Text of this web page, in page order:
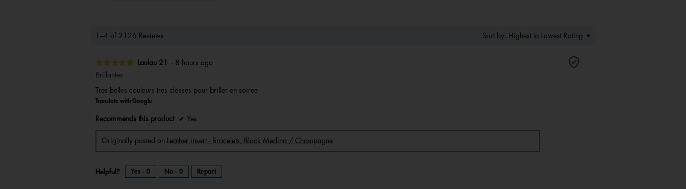
1–4 of 2126 Reviews Sort by: Highest to Lowest Rating ▼
Menu
★★★★★
★★★★★
5
of
5
Laulau 21 · 8 hours ago
Brillantes
Tres belles couleurs tres classes pour briller en soiree
Translate with Google
Recommends this product ✔ Yes
Originally posted on Leather insert - Bracelets, Black Medina / Champagne
Helpful? Yes · 0 No · 0 Report